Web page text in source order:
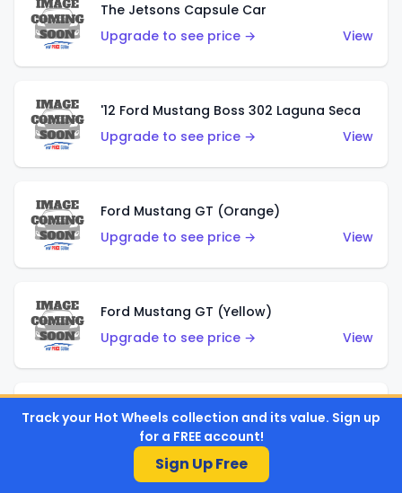
The Jetsons Capsule Car
Upgrade to see price →
View
'12 Ford Mustang Boss 302 Laguna Seca
Upgrade to see price →
View
Ford Mustang GT (Orange)
Upgrade to see price →
View
Ford Mustang GT (Yellow)
Upgrade to see price →
View
'67 Ford Mustang Coupe
Upgrade to see price →
Track your Hot Wheels collection and its value. Sign up
for a FREE account!
Sign Up Free